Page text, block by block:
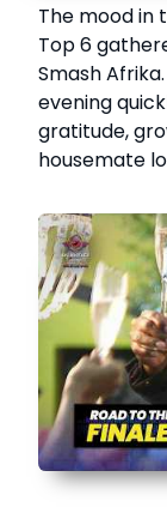
The mood in
Top 6
Smash
evening
gratitude,
housemate